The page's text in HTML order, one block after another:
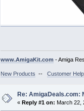
www.AmigaKit.com - Amiga
New Products --Customer
Re: AmigaDeals.com:
« Reply #1 on: March 22,